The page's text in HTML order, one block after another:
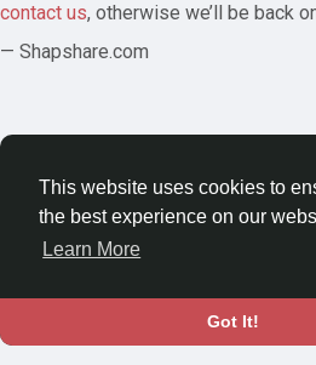
This website uses cookies to
the best experience on our
Learn More
Got It!
contact us, otherwise we’ll be back
— Shapshare.com